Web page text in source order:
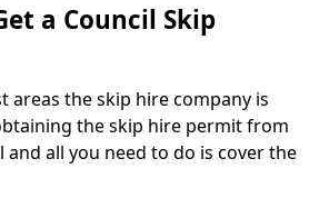
a Council Skip
areas the skip hire company is
the skip hire permit from
and all you need to do is cover the